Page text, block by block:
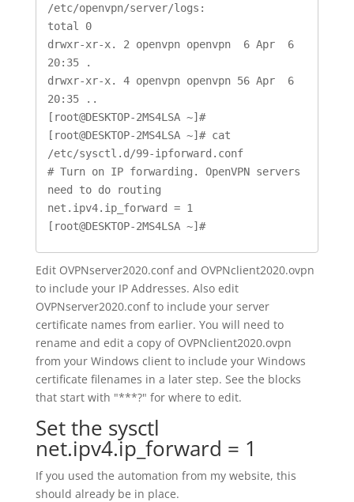
/etc/openvpn/server/logs:
total 0
drwxr-xr-x. 2 openvpn openvpn  6 Apr  6
20:35 .
drwxr-xr-x. 4 openvpn openvpn 56 Apr  6
20:35 ..
[root@DESKTOP-2MS4LSA ~]#
[root@DESKTOP-2MS4LSA ~]# cat
/etc/sysctl.d/99-ipforward.conf
# Turn on IP forwarding. OpenVPN servers
need to do routing
net.ipv4.ip_forward = 1
[root@DESKTOP-2MS4LSA ~]#
Edit OVPNserver2020.conf and OVPNclient2020.ovpn
to include your IP Addresses. Also edit
OVPNserver2020.conf to include your server
certificate names from earlier. You will need to
rename and edit a copy of OVPNclient2020.ovpn
from your Windows client to include your Windows
certificate filenames in a later step. See the blocks
that start with "***?" for where to edit.
Set the sysctl
net.ipv4.ip_forward = 1
If you used the automation from my website, this
should already be in place.